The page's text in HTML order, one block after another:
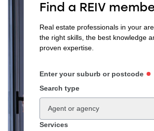
Find a REIV
Real estate professionals in your
the right skills, the best knowledge
proven expertise.
Enter your suburb or postcode
Search type
Agent or agency
Services